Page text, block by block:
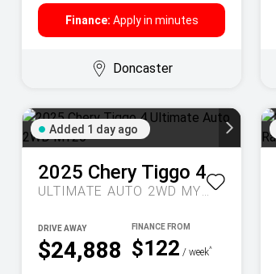
Finance: Apply in minutes
Doncaster
Added 1 day ago
2025 Chery Tiggo 4
ULTIMATE AUTO 2WD MY26
$24,888
DRIVE AWAY
$122 / week^